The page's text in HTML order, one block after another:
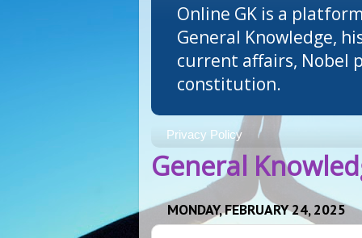
Online GK is a
General Knowledge,
current affairs, Nobel
constitution.
Privacy Policy
General
MONDAY, FEBRUARY 24, 2025